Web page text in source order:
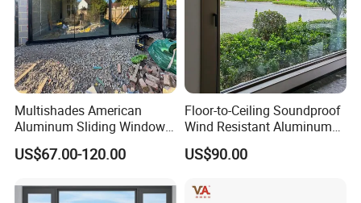
Japan: Tokyo new marunouchi building
Thailand: Bangkok Empire State
building
Chile: Magda Lena mansion
Chile: St. Louis building
Chile: National building
Russia: Exxon's Sakhalin
Multishades American
Aluminum Sliding Window
Custom Wood Shell Grain
Waterproof Double Glazed
US$67.00-120.00
Floor-to-Ceiling Soundproof
Wind Resistant Aluminum
Window
US$90.00